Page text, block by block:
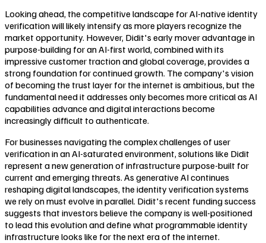
Looking ahead, the competitive landscape for AI-native identity
verification will likely intensify as more players recognize the
market opportunity. However, Didit's early mover advantage in
purpose-building for an AI-first world, combined with its
impressive customer traction and global coverage, provides a
strong foundation for continued growth. The company's vision
of becoming the trust layer for the internet is ambitious, but the
fundamental need it addresses only becomes more critical as AI
capabilities advance and digital interactions become
increasingly difficult to authenticate.
For businesses navigating the complex challenges of user
verification in an AI-saturated environment, solutions like Didit
represent a new generation of infrastructure purpose-built for
current and emerging threats. As generative AI continues
reshaping digital landscapes, the identity verification systems
we rely on must evolve in parallel. Didit's recent funding success
suggests that investors believe the company is well-positioned
to lead this evolution and define what programmable identity
infrastructure looks like for the next era of the internet.